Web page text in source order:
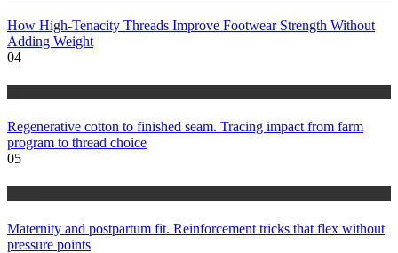
How High-Tenacity Threads Improve Footwear Strength Without
Adding Weight
04
Regenerative cotton to finished seam. Tracing impact from farm
program to thread choice
05
Maternity and postpartum fit. Reinforcement tricks that flex without
pressure points